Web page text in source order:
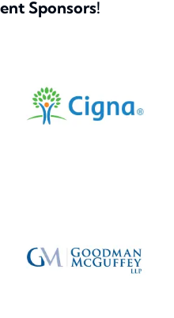
Sponsors!